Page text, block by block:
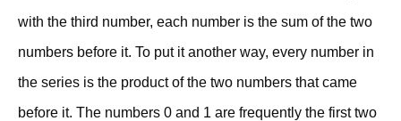
with the third number, each number is the sum of the two
numbers before it. To put it another way, every number in
the series is the product of the two numbers that came
before it. The numbers 0 and 1 are frequently the first two